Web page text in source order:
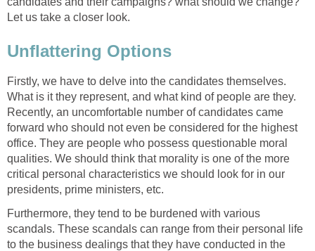
Let us take a closer look.
Unflattering Options
Firstly, we have to delve into the candidates themselves.
What is it they represent, and what kind of people are they.
Recently, an uncomfortable number of candidates came
forward who should not even be considered for the highest
office. They are people who possess questionable moral
qualities. We should think that morality is one of the more
critical personal characteristics we should look for in our
presidents, prime ministers, etc.
Furthermore, they tend to be burdened with various
scandals. These scandals can range from their personal life
to the business dealings that they have conducted in the